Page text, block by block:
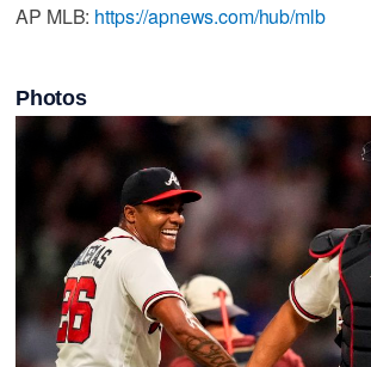
AP MLB: https://apnews.com/hub/mlb
Photos